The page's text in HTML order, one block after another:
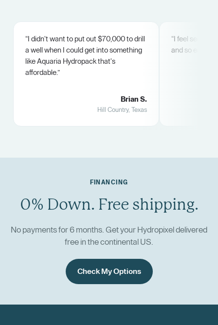
“I didn't want to put out $70,000 to drill
a well when I could get into something
like Aquaria Hydropack that's
affordable.”
Brian S.
Hill Country, Texas
“I feel secure.
and so easy.”
FINANCING
0% Down. Free shipping.
No payments for 6 months. Get your Hydropixel delivered
free in the continental US.
Check My Options